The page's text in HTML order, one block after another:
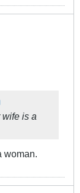
wife is a
woman.